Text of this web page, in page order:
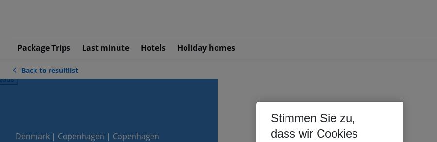
Package Trips Last minute Hotels Holiday homes
Back to resultlist
Denmark | Copenhagen | Copenhagen
Stimmen Sie zu,
dass wir Cookies